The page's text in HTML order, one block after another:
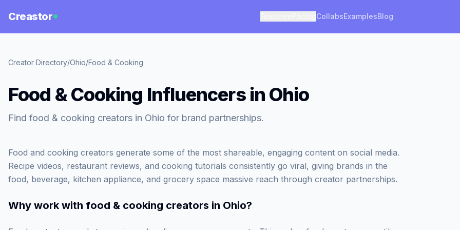
Creastor CollabsExamplesBlog
Creator Directory/Ohio/Food & Cooking
Food & Cooking Influencers in Ohio
Find food & cooking creators in Ohio for brand partnerships.
Food and cooking creators generate some of the most shareable, engaging content on social media.
Recipe videos, restaurant reviews, and cooking tutorials consistently go viral, giving brands in the
food, beverage, kitchen appliance, and grocery space massive reach through creator partnerships.
Why work with food & cooking creators in Ohio?